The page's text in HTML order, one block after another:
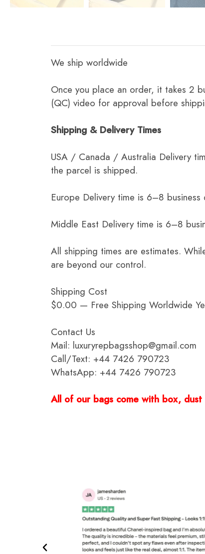
We ship worldwide
Once you place an order, it takes 2
(QC) video for approval before
Shipping & Delivery Times
USA / Canada / Australia Delivery
the parcel is shipped.
Europe Delivery time is 6–8
Middle East Delivery time is 6–8
All shipping times are estimates.
are beyond our control.
Shipping Cost
$0.00 — Free Shipping Worldwide
Contact Us
Mail: luxuryrepbagsshop@gmail.com
Call/Text: +44 7426 790723
WhatsApp: +44 7426 790723
All of our bags come with box,